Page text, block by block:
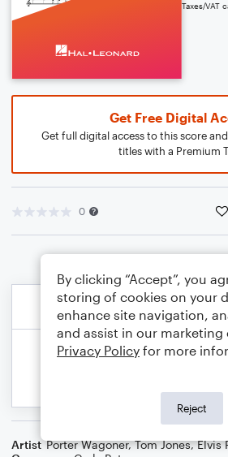
Taxes/VAT
Get Free Digital
Get full digital access to this score
titles with a Premium
0
Artist Porter Wagoner,Tom Jones,Elvis
By clicking “Accept”, you
storing of cookies on your
enhance site navigation,
and assist in our marketing
Privacy Policy for more
Reject